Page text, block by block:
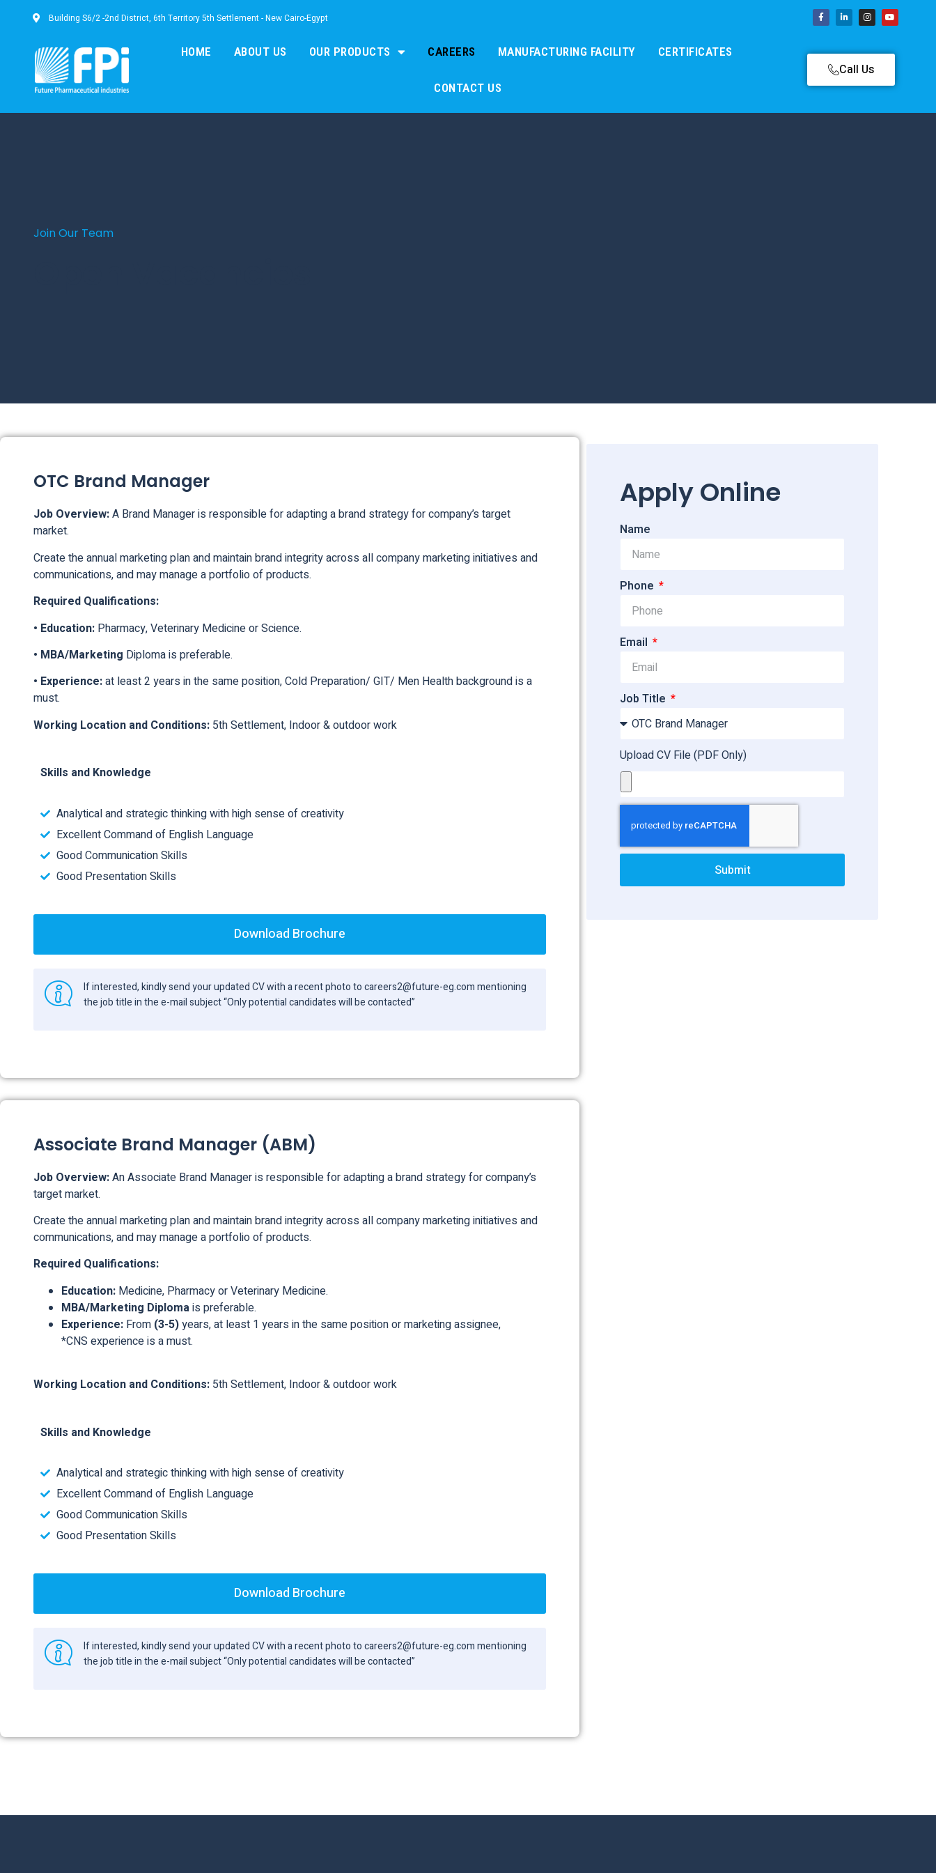
Building S6/2 -2nd District, 6th Territory 5th Settlement - New Cairo-Egypt
HOME ABOUT US OUR PRODUCTS CAREERS MANUFACTURING FACILITY CERTIFICATES
CONTACT US
Call Us
Join Our Team
OTC Brand Manager
Job Overview:A Brand Manager is responsible for adapting a brand strategy for company’s target
market.
Create the annual marketing plan and maintain brand integrity across all company marketing initiatives and
communications, and may manage a portfolio of products.
Required Qualifications:
• Education: Pharmacy, Veterinary Medicine or Science.
• MBA/Marketing Diploma is preferable.
• Experience:at least 2 years in the same position, Cold Preparation/ GIT/ Men Health background is a
must.
Working Location and Conditions: 5th Settlement, Indoor & outdoor work
Skills and Knowledge
Analytical and strategic thinking with high sense of creativity
Excellent Command of English Language
Good Communication Skills
Good Presentation Skills
Download Brochure
If interested, kindly send your updated CV with a recent photo to careers2@future-eg.com mentioning
the job title in the e-mail subject “Only potential candidates will be contacted”
Apply Online
Name
Phone
Email
Job Title
Upload CV File (PDF Only)
Submit
Associate Brand Manager (ABM)
Job Overview:An Associate Brand Manager is responsible for adapting a brand strategy for company’s
target market.
Create the annual marketing plan and maintain brand integrity across all company marketing initiatives and
communications, and may manage a portfolio of products.
Required Qualifications:
Education: Medicine, Pharmacy or Veterinary Medicine.
MBA/Marketing Diplomais preferable.
Experience: From (3-5)years, at least 1 years in the same position or marketing assignee,
*CNS experience is a must.
Working Location and Conditions: 5th Settlement, Indoor & outdoor work
Skills and Knowledge
Analytical and strategic thinking with high sense of creativity
Excellent Command of English Language
Good Communication Skills
Good Presentation Skills
Download Brochure
If interested, kindly send your updated CV with a recent photo to careers2@future-eg.com mentioning
the job title in the e-mail subject “Only potential candidates will be contacted”